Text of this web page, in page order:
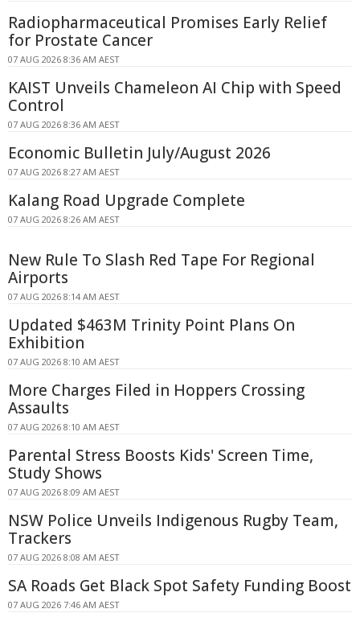
Radiopharmaceutical Promises Early Relief
for Prostate Cancer
07 AUG 2026 8:36 AM AEST
KAIST Unveils Chameleon AI Chip with Speed
Control
07 AUG 2026 8:36 AM AEST
Economic Bulletin July/August 2026
07 AUG 2026 8:27 AM AEST
Kalang Road Upgrade Complete
07 AUG 2026 8:26 AM AEST
New Rule To Slash Red Tape For Regional
Airports
07 AUG 2026 8:14 AM AEST
Updated $463M Trinity Point Plans On
Exhibition
07 AUG 2026 8:10 AM AEST
More Charges Filed in Hoppers Crossing
Assaults
07 AUG 2026 8:10 AM AEST
Parental Stress Boosts Kids' Screen Time,
Study Shows
07 AUG 2026 8:09 AM AEST
NSW Police Unveils Indigenous Rugby Team,
Trackers
07 AUG 2026 8:08 AM AEST
SA Roads Get Black Spot Safety Funding Boost
07 AUG 2026 7:46 AM AEST